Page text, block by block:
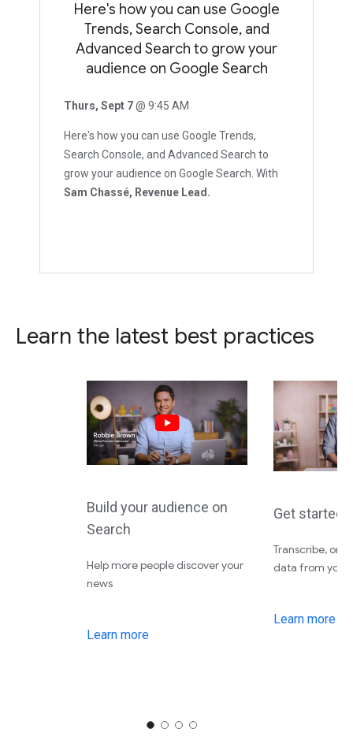
Here's how you can use Google
Trends, Search Console, and
Advanced Search to grow your
audience on Google Search
Thurs, Sept 7@ 9:45 AM
Here's how you can use Google Trends,
Search Console, and Advanced Search to
grow your audience on Google Search. With
Sam Chassé, Revenue Lead.
Learn the latest best practices
Build your audience on
Search
Help more people discover your
news
Learn more
Get started
Transcribe,
data from your
Learn more